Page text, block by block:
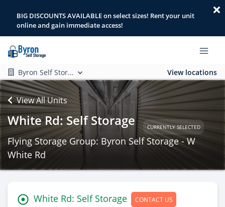
BIG DISCOUNTS AVAILABLE on select sizes! Rent your unit
online and gain immediate access!
Byron Self Stor... View locations
View All Units
White Rd: Self Storage CURRENTLY SELECTED
Flying Storage Group: Byron Self Storage - W
White Rd
White Rd: Self Storage CONTACT US